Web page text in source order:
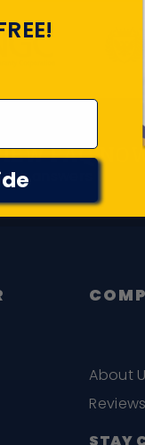
Asked
FAQ
answers to
About
Reviews